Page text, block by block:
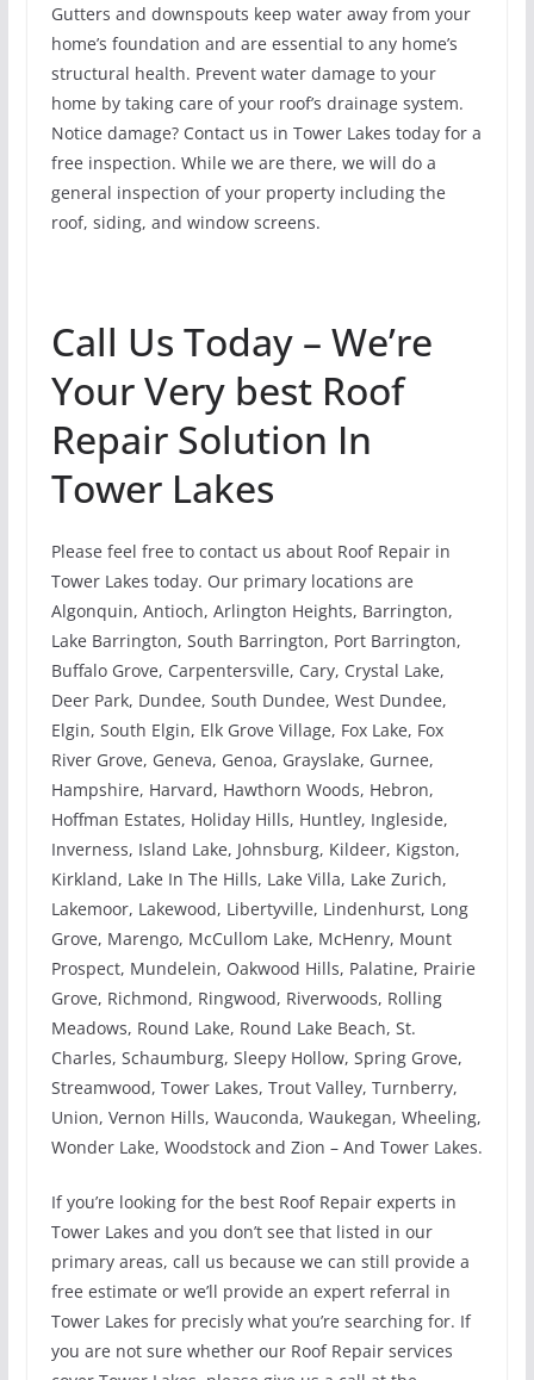
Gutters and downspouts keep water away from your
home’s foundation and are essential to any home’s
structural health. Prevent water damage to your
home by taking care of your roof’s drainage system.
Notice damage? Contact us in Tower Lakes today for a
free inspection. While we are there, we will do a
general inspection of your property including the
roof, siding, and window screens.
Call Us Today – We’re
Your Very best Roof
Repair Solution In
Tower Lakes
Please feel free to contact us about Roof Repair in
Tower Lakes today. Our primary locations are
Algonquin, Antioch, Arlington Heights, Barrington,
Lake Barrington, South Barrington, Port Barrington,
Buffalo Grove, Carpentersville, Cary, Crystal Lake,
Deer Park, Dundee, South Dundee, West Dundee,
Elgin, South Elgin, Elk Grove Village, Fox Lake, Fox
River Grove, Geneva, Genoa, Grayslake, Gurnee,
Hampshire, Harvard, Hawthorn Woods, Hebron,
Hoffman Estates, Holiday Hills, Huntley, Ingleside,
Inverness, Island Lake, Johnsburg, Kildeer, Kigston,
Kirkland, Lake In The Hills, Lake Villa, Lake Zurich,
Lakemoor, Lakewood, Libertyville, Lindenhurst, Long
Grove, Marengo, McCullom Lake, McHenry, Mount
Prospect, Mundelein, Oakwood Hills, Palatine, Prairie
Grove, Richmond, Ringwood, Riverwoods, Rolling
Meadows, Round Lake, Round Lake Beach, St.
Charles, Schaumburg, Sleepy Hollow, Spring Grove,
Streamwood, Tower Lakes, Trout Valley, Turnberry,
Union, Vernon Hills, Wauconda, Waukegan, Wheeling,
Wonder Lake, Woodstock and Zion – And Tower Lakes.
If you’re looking for the best Roof Repair experts in
Tower Lakes and you don’t see that listed in our
primary areas, call us because we can still provide a
free estimate or we’ll provide an expert referral in
Tower Lakes for precisly what you’re searching for. If
you are not sure whether our Roof Repair services